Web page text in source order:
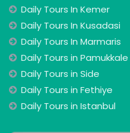
Daily Tours In Kemer
Daily Tours In Kusadasi
Daily Tours In Marmaris
Daily Tours in Pamukkale
Daily Tours in Side
Daily Tours in Fethiye
Daily Tours in Istanbul